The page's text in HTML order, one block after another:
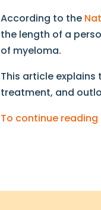
According to the
the length of a
of myeloma.
This article explains
treatment, and
To continue